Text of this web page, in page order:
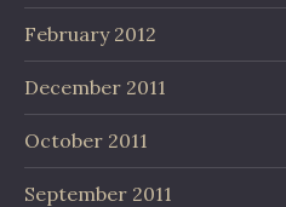
February 2012
December 2011
October 2011
September 2011